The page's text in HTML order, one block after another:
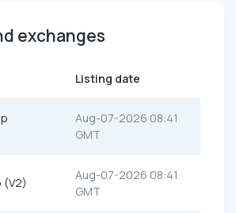
exchanges
Listing date
Aug-07-2026 08:41
GMT
(V2)
Aug-07-2026 08:41
GMT